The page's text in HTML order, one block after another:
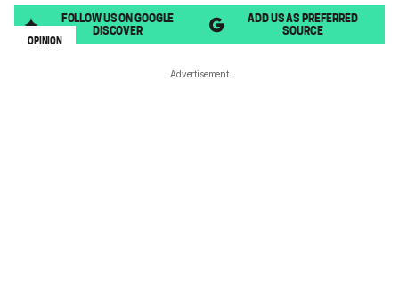
FOLLOW US ON GOOGLE
DISCOVER
ADD US AS PREFERRED
SOURCE
OPINION
Advertisement